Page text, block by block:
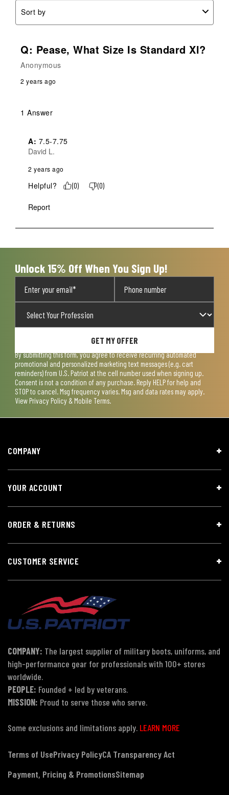
Sort by
Q: Pease, What Size Is Standard Xl?
Anonymous
2 years ago
1 Answer
A: 7.5-7.75
David L.
2 years ago
Helpful? (0) (0)
Report
Unlock 15% Off When You Sign Up!
GET MY OFFER
By submitting this form, you agree to receive recurring automated
promotional and personalized marketing text messages (e.g. cart
reminders) from U.S. Patriot at the cell number used when signing up.
Consent is not a condition of any purchase. Reply HELP for help and
STOP to cancel. Msg frequency varies. Msg and data rates may apply.
View Privacy Policy & Mobile Terms.
COMPANY
YOUR ACCOUNT
ORDER & RETURNS
CUSTOMER SERVICE
COMPANY: The largest supplier of military boots, uniforms, and
high-performance gear for professionals with 100+ stores
worldwide.
PEOPLE: Founded + led by veterans.
MISSION: Proud to serve those who serve.
Some exclusions and limitations apply. LEARN MORE
Terms of UsePrivacy PolicyCA Transparency Act
Payment, Pricing & PromotionsSitemap